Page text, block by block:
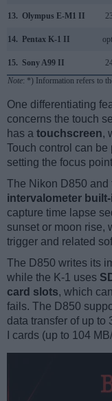
13. Olympus E-M1 II
14. Pentax K-1 II
15. Sony A99 II
Note: *) Information refers to
One differentiating
concerns the touch
has a touchscreen,
Touch control can
setting the focus
The Nikon D850 and
intervalometer
capture time lapse
sunset or moon rise,
trigger and related
The D850 writes its
while the K-1 uses
card slots, which
fails. The D850
data transfer of up to
I cards (up to 104